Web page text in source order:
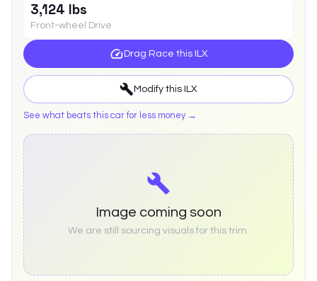
3,124 lbs
Front-wheel Drive
Drag Race this ILX
Modify this ILX
See what beats this car for less money →
Image coming soon
We are still sourcing visuals for this trim.